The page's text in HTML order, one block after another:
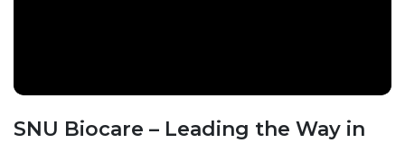
SNU Biocare – Leading the Way in